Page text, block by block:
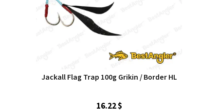
Jackall Flag Trap 100g Grikin / Border HL
16.22 $